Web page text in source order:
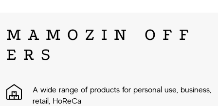
MAMOZIN OFF
ERS
A wide range of products for personal use, business,
retail, HoReCa